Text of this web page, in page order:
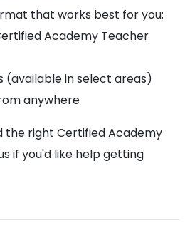
that works best for you:
Academy Teacher
(available in select areas)
anywhere
the right Certified Academy
if you'd like help getting